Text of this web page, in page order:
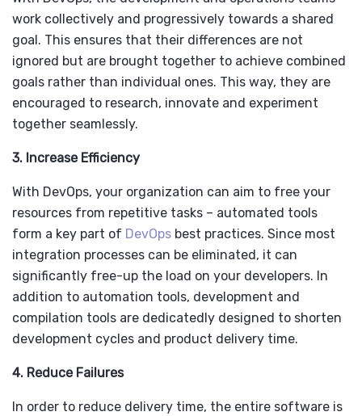
work collectively and progressively towards a shared
goal. This ensures that their differences are not
ignored but are brought together to achieve combined
goals rather than individual ones. This way, they are
encouraged to research, innovate and experiment
together seamlessly.
3. Increase Efficiency
With DevOps, your organization can aim to free your
resources from repetitive tasks – automated tools
form a key part of DevOps best practices. Since most
integration processes can be eliminated, it can
significantly free-up the load on your developers. In
addition to automation tools, development and
compilation tools are dedicatedly designed to shorten
development cycles and product delivery time.
4. Reduce Failures
In order to reduce delivery time, the entire software is